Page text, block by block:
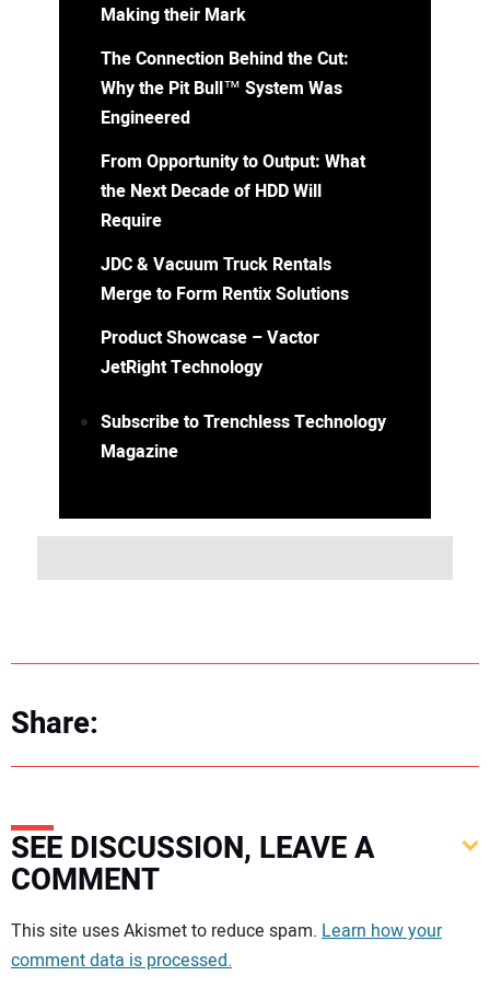
Making their Mark
The Connection Behind the Cut:
Why the Pit Bull™ System Was
Engineered
From Opportunity to Output: What
the Next Decade of HDD Will
Require
JDC & Vacuum Truck Rentals
Merge to Form Rentix Solutions
Product Showcase – Vactor
JetRight Technology
Subscribe to Trenchless Technology
Magazine
Share:
SEE DISCUSSION, LEAVE A
COMMENT
Your comment:
This site uses Akismet to reduce spam. Learn how your
comment data is processed.